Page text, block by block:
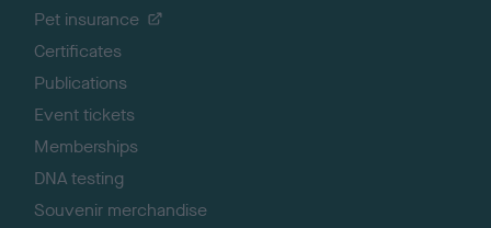
Pet insurance
Certificates
Publications
Event tickets
Memberships
DNA testing
Souvenir merchandise